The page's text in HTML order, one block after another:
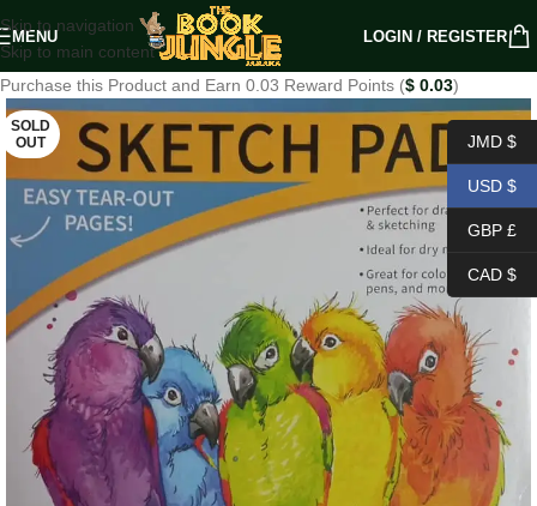
Skip to navigation
Skip to main content
MENU LOGIN / REGISTER
Purchase this Product and Earn 0.03 Reward Points ($ 0.03)
SOLD
OUT
JMD $
USD $
GBP £
CAD $